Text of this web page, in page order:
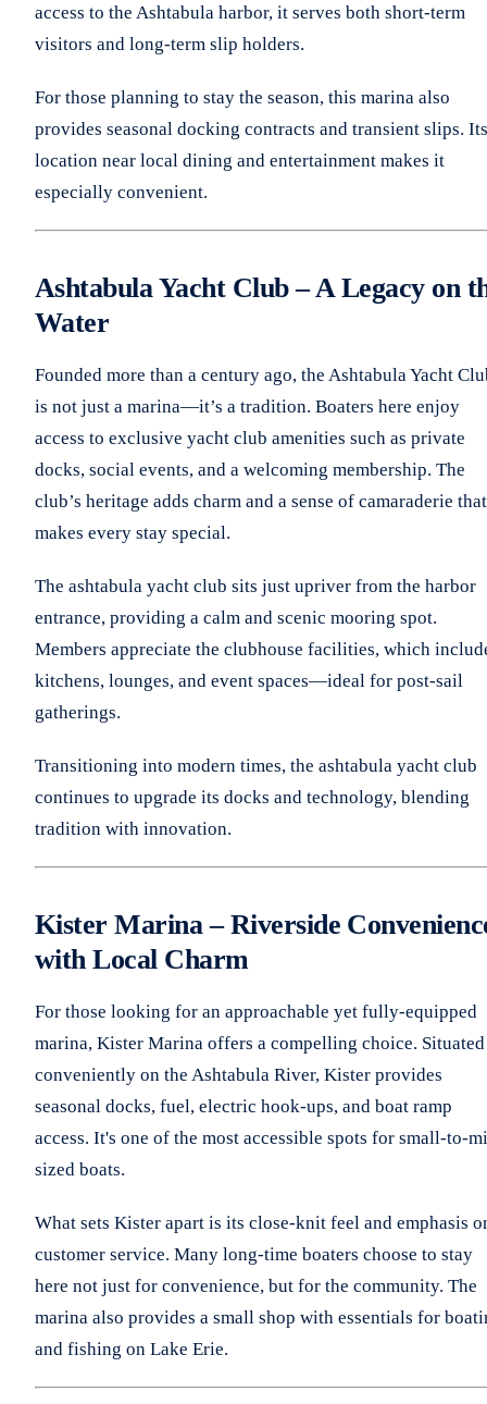
access to the Ashtabula harbor, it serves both short-term
visitors and long-term slip holders.
For those planning to stay the season, this marina also
provides seasonal docking contracts and transient slips. Its
location near local dining and entertainment makes it
especially convenient.
Ashtabula Yacht Club – A Legacy on
Water
Founded more than a century ago, the Ashtabula Yacht
is not just a marina—it’s a tradition. Boaters here enjoy
access to exclusive yacht club amenities such as private
docks, social events, and a welcoming membership. The
club’s heritage adds charm and a sense of camaraderie that
makes every stay special.
The ashtabula yacht club sits just upriver from the harbor
entrance, providing a calm and scenic mooring spot.
Members appreciate the clubhouse facilities, which
kitchens, lounges, and event spaces—ideal for post-sail
gatherings.
Transitioning into modern times, the ashtabula yacht club
continues to upgrade its docks and technology, blending
tradition with innovation.
Kister Marina – Riverside
with Local Charm
For those looking for an approachable yet fully-equipped
marina, Kister Marina offers a compelling choice. Situated
conveniently on the Ashtabula River, Kister provides
seasonal docks, fuel, electric hook-ups, and boat ramp
access. It's one of the most accessible spots for small-to-
sized boats.
What sets Kister apart is its close-knit feel and emphasis
customer service. Many long-time boaters choose to stay
here not just for convenience, but for the community. The
marina also provides a small shop with essentials for
and fishing on Lake Erie.